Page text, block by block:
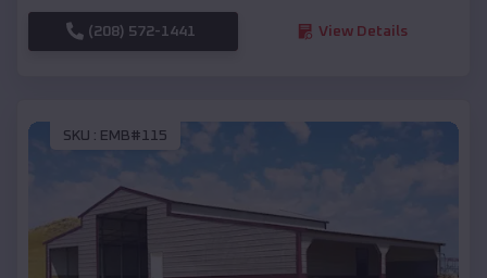
(208) 572-1441 View Details
SKU : EMB#115